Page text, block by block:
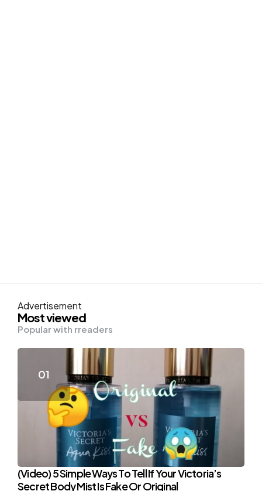
Advertisement
Most viewed
Popular with rreaders
(Video) 5 Simple Ways To Tell If Your Victoria’s
Secret Body Mist Is Fake Or Original